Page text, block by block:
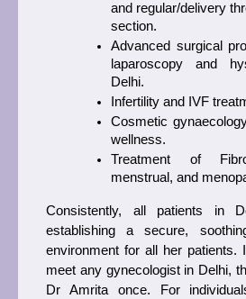
and regular/delivery
section.
Advanced surgical
laparoscopy and
Delhi.
Infertility and IVF
Cosmetic
wellness.
Treatment of
menstrual, and
Consistently, all patients in
establishing a secure,
environment for all her patients.
meet any gynecologist in Delhi,
Dr Amrita once. For